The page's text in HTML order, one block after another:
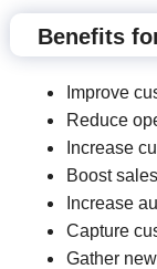
Benefits
Improve
Reduce
Increase
Boost sales
Increase
Capture
Gather